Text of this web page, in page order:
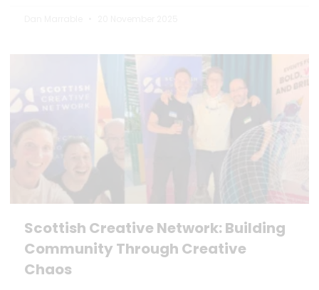
Scottish Creative Network: Building
Community Through Creative
Chaos